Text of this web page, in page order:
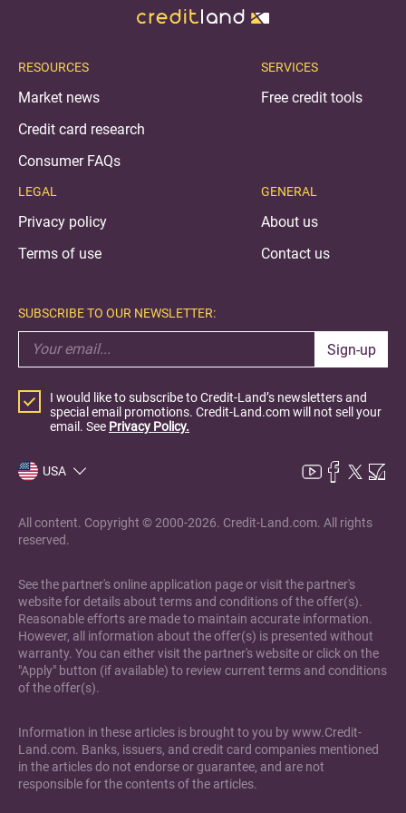
RESOURCES
Market news
Credit card research
Consumer FAQs
LEGAL
Privacy policy
Terms of use
SERVICES
Free credit tools
GENERAL
About us
Contact us
SUBSCRIBE TO OUR NEWSLETTER:
Sign-up
I would like to subscribe to Credit-Land’s newsletters and
special email promotions. Credit-Land.com will not sell your
email. See Privacy Policy.
USA
All content. Copyright © 2000-2026. Credit-Land.com. All rights
reserved.
See the partner's online application page or visit the partner's
website for details about terms and conditions of the offer(s).
Reasonable efforts are made to maintain accurate information.
However, all information about the offer(s) is presented without
warranty. You can either visit the partner's website or click on the
"Apply" button (if available) to review current terms and conditions
of the offer(s).
Information in these articles is brought to you by www.Credit-
Land.com. Banks, issuers, and credit card companies mentioned
in the articles do not endorse or guarantee, and are not
responsible for the contents of the articles.